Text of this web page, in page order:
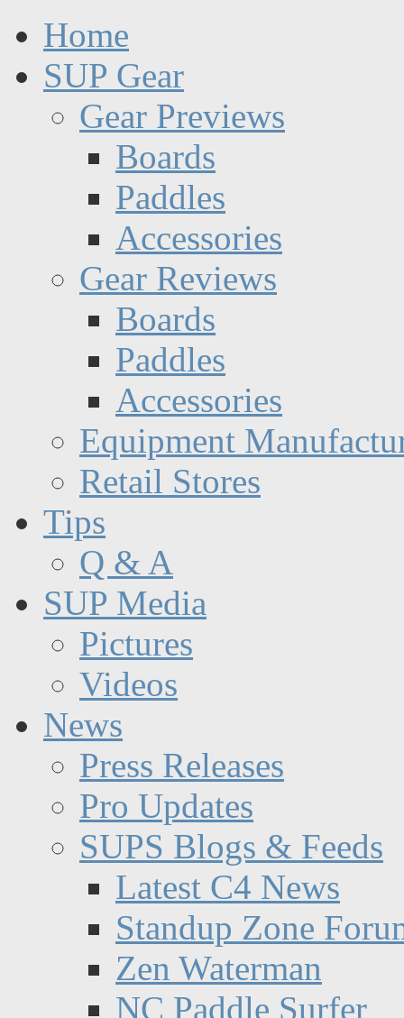
Home
SUP Gear
Gear Previews
Boards
Paddles
Accessories
Gear Reviews
Boards
Paddles
Accessories
Equipment
Retail Stores
Tips
Q & A
SUP Media
Pictures
Videos
News
Press Releases
Pro Updates
SUPS Blogs & Feeds
Latest C4 News
Standup Zone
Zen Waterman
NC Paddle Surfer